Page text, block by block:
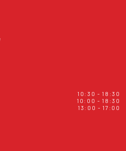
10:30 - 18:30
10:00 - 18:30
13:00 - 17:00